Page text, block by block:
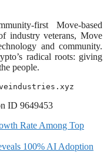
first Move-based
industry veterans, Move
and community.
radical roots: giving
people.
ID 9649453
Rate Among Top
100% AI Adoption